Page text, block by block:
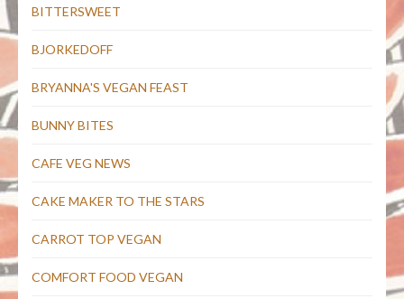
BITTERSWEET
BJORKEDOFF
BRYANNA'S VEGAN FEAST
BUNNY BITES
CAFE VEG NEWS
CAKE MAKER TO THE STARS
CARROT TOP VEGAN
COMFORT FOOD VEGAN